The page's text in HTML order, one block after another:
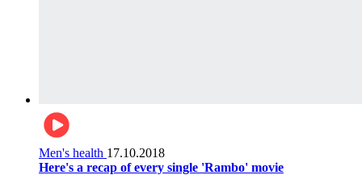
Men's health 17.10.2018
Here's a recap of every single 'Rambo' movie